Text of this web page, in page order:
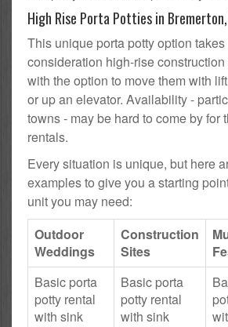
High Rise Porta Potties in
This unique porta potty option takes
consideration high-rise
with the option to move them with
or up an elevator. Availability -
towns - may be hard to come by for
rentals.
Every situation is unique, but here
examples to give you a starting
unit you may need:
Outdoor
Weddings
Construction
Sites
Basic porta
potty rental
with sink
Basic porta
potty rental
with sink